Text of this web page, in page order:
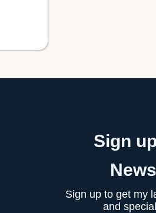
Sign
Sign up to get my
and